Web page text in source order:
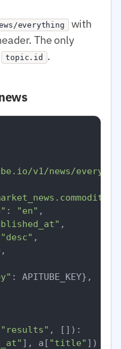
everything with
The only
topic.id .
v1/news/
: "en" ,
,
"desc" ,
,
: APITUBE_KEY},
"results" , []):
], a[ "title" ])